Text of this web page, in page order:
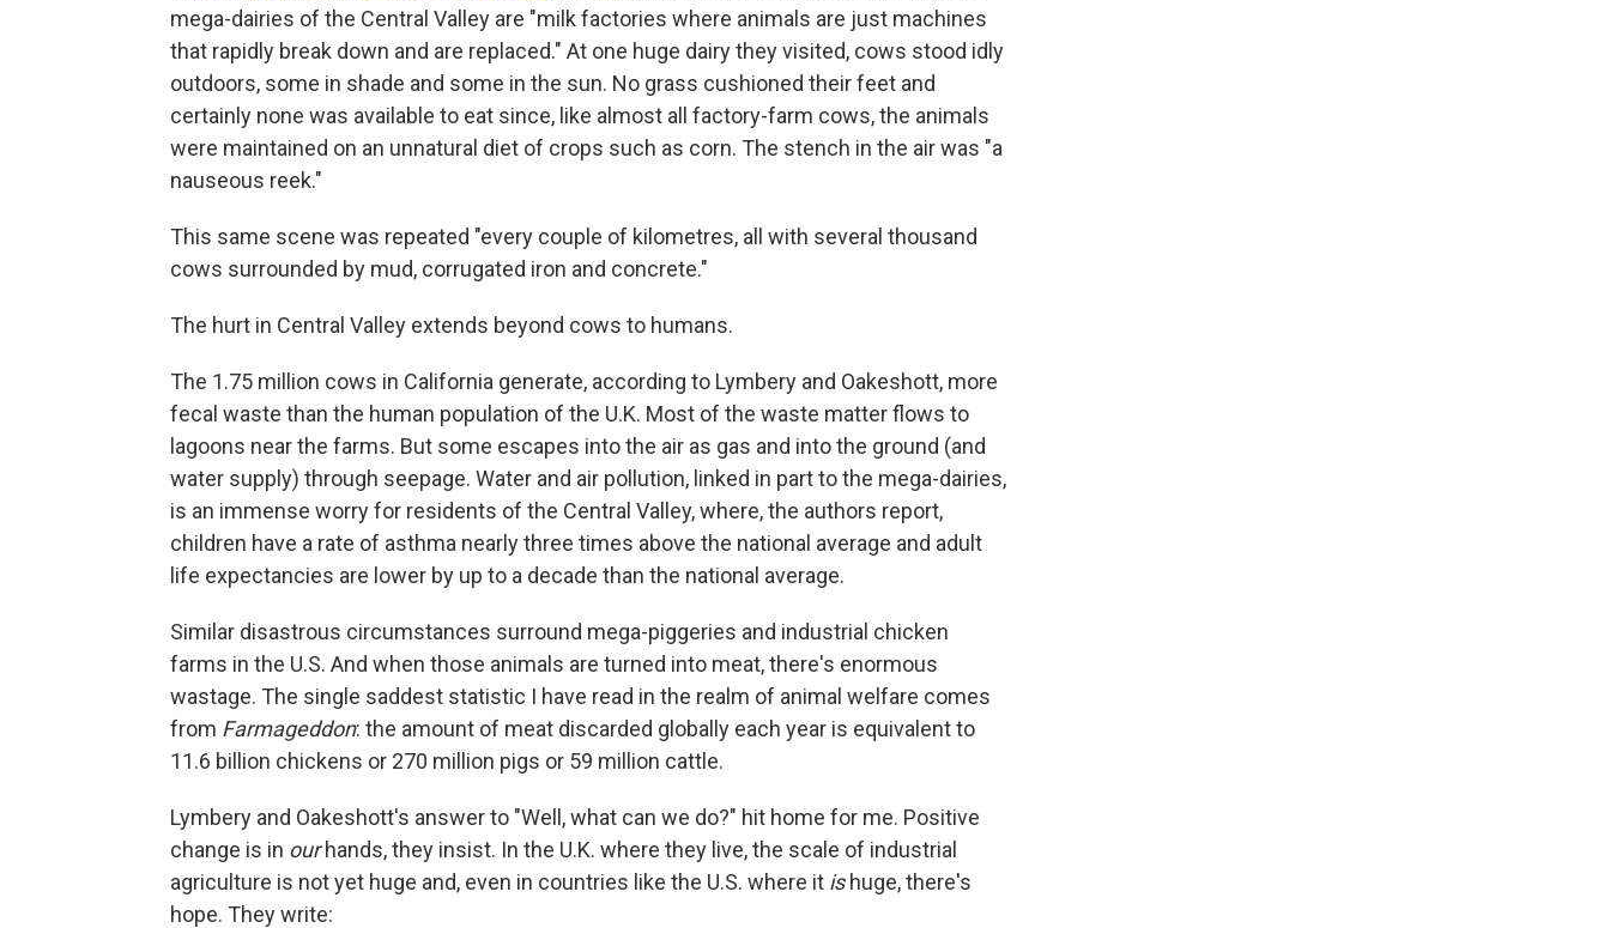
mega-dairies of the Central Valley are "milk factories where animals are just machines
that rapidly break down and are replaced." At one huge dairy they visited, cows stood idly
outdoors, some in shade and some in the sun. No grass cushioned their feet and
certainly none was available to eat since, like almost all factory-farm cows, the animals
were maintained on an unnatural diet of crops such as corn. The stench in the air was "a
nauseous reek."
This same scene was repeated "every couple of kilometres, all with several thousand
cows surrounded by mud, corrugated iron and concrete."
The hurt in Central Valley extends beyond cows to humans.
The 1.75 million cows in California generate, according to Lymbery and Oakeshott, more
fecal waste than the human population of the U.K. Most of the waste matter flows to
lagoons near the farms. But some escapes into the air as gas and into the ground (and
water supply) through seepage. Water and air pollution, linked in part to the mega-dairies,
is an immense worry for residents of the Central Valley, where, the authors report,
children have a rate of asthma nearly three times above the national average and adult
life expectancies are lower by up to a decade than the national average.
Similar disastrous circumstances surround mega-piggeries and industrial chicken
farms in the U.S. And when those animals are turned into meat, there's enormous
wastage. The single saddest statistic I have read in the realm of animal welfare comes
from Farmageddon: the amount of meat discarded globally each year is equivalent to
11.6 billion chickens or 270 million pigs or 59 million cattle.
Lymbery and Oakeshott's answer to "Well, what can we do?" hit home for me. Positive
change is in ourhands, they insist. In the U.K. where they live, the scale of industrial
agriculture is not yet huge and, even in countries like the U.S. where it ishuge, there's
hope. They write: